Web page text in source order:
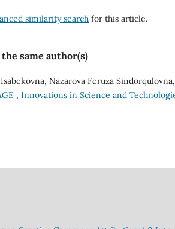
similarity search for this article.
same author(s)
Nazarova Feruza Sindorqulovna,
, Innovations in Science and